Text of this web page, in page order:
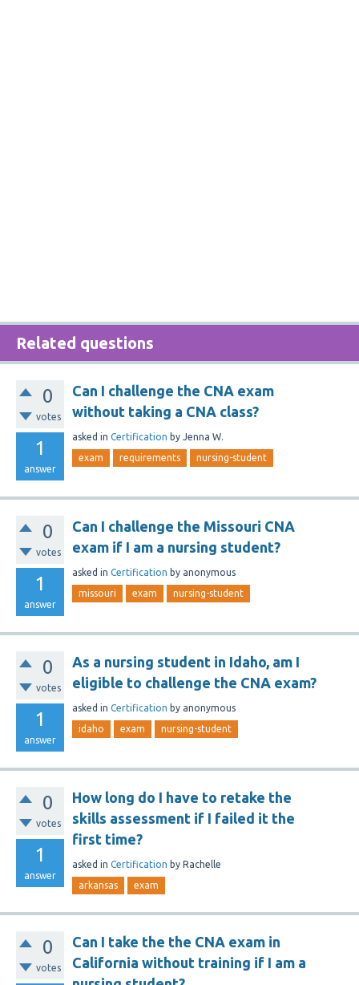
Related questions
0
votes
1
answer
Can I challenge the CNA exam
without taking a CNA class?
asked in Certification by Jenna W.
exam requirements nursing-student
0
votes
1
answer
Can I challenge the Missouri CNA
exam if I am a nursing student?
asked in Certification by anonymous
missouri exam nursing-student
0
votes
1
answer
As a nursing student in Idaho, am I
eligible to challenge the CNA exam?
asked in Certification by anonymous
idaho exam nursing-student
0
votes
1
answer
How long do I have to retake the
skills assessment if I failed it the
first time?
asked in Certification by Rachelle
arkansas exam
0
votes
Can I take the the CNA exam in
California without training if I am a